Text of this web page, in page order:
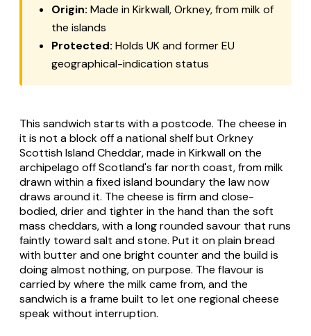
Origin: Made in Kirkwall, Orkney, from milk of
the islands
Protected: Holds UK and former EU
geographical-indication status
This sandwich starts with a postcode. The cheese in
it is not a block off a national shelf but Orkney
Scottish Island Cheddar, made in Kirkwall on the
archipelago off Scotland's far north coast, from milk
drawn within a fixed island boundary the law now
draws around it. The cheese is firm and close-
bodied, drier and tighter in the hand than the soft
mass cheddars, with a long rounded savour that runs
faintly toward salt and stone. Put it on plain bread
with butter and one bright counter and the build is
doing almost nothing, on purpose. The flavour is
carried by where the milk came from, and the
sandwich is a frame built to let one regional cheese
speak without interruption.